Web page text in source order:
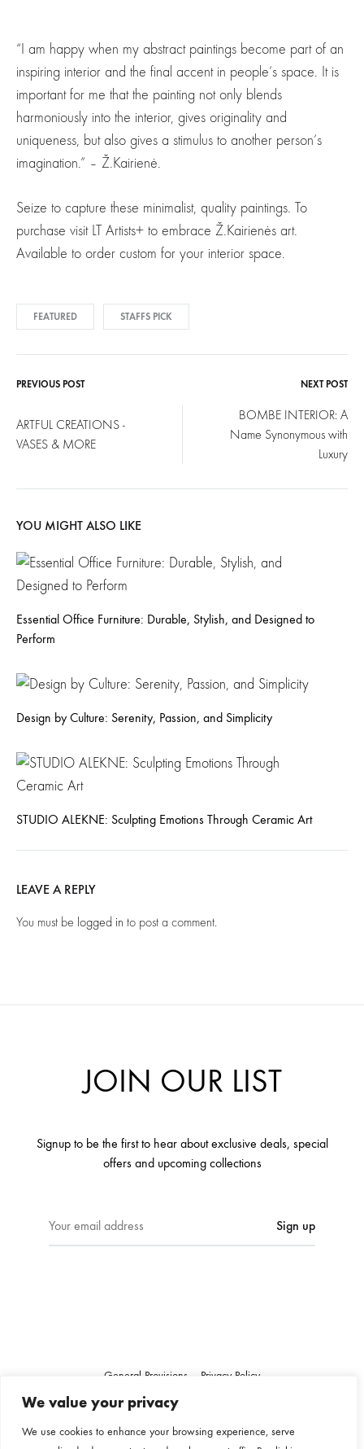
We value your privacy
We use cookies to enhance your browsing experience, serve
“I am happy when my abstract paintings become part of an
inspiring interior and the final accent in people’s space. It is
important for me that the painting not only blends
harmoniously into the interior, gives originality and
uniqueness, but also gives a stimulus to another person’s
imagination.” – Ž.Kairienė.
Seize to capture these minimalist, quality paintings. To
purchase visit LT Artists+ to embrace Ž.Kairienės art.
Available to order custom for your interior space.
FEATURED STAFFS PICK
navigation
PREVIOUS POST NEXT POST
ARTFUL CREATIONS -
VASES & MORE
BOMBE INTERIOR: A
Name Synonymous with
Luxury
YOU MIGHT ALSO LIKE
Essential Office Furniture: Durable, Stylish, and Designed to
Perform
Design by Culture: Serenity, Passion, and Simplicity
STUDIO ALEKNE: Sculpting Emotions Through Ceramic Art
LEAVE A REPLY
You must be logged in to post a comment.
JOIN OUR LIST
Signup to be the first to hear about exclusive deals, special
offers and upcoming collections
m
s
s
InstagramLinkedin
General Provisions
Privacy Policy